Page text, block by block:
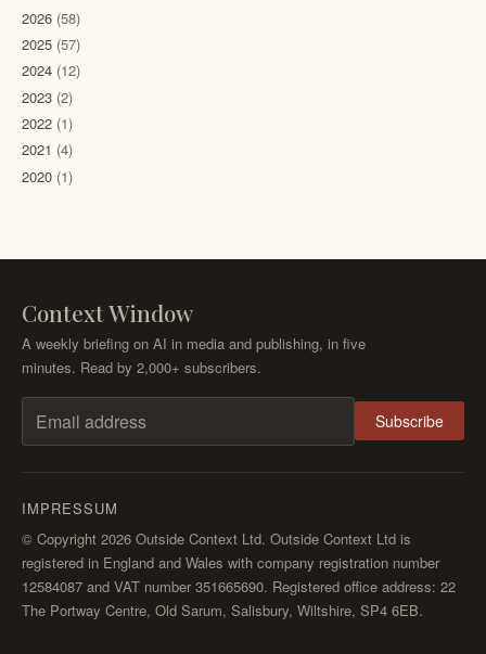
2026 (58)
2025 (57)
2024 (12)
2023 (2)
2022 (1)
2021 (4)
2020 (1)
Context Window
A weekly briefing on AI in media and publishing, in five
minutes. Read by 2,000+ subscribers.
Email address Subscribe
IMPRESSUM
© Copyright 2026 Outside Context Ltd. Outside Context Ltd is
registered in England and Wales with company registration number
12584087 and VAT number 351665690. Registered office address: 22
The Portway Centre, Old Sarum, Salisbury, Wiltshire, SP4 6EB.